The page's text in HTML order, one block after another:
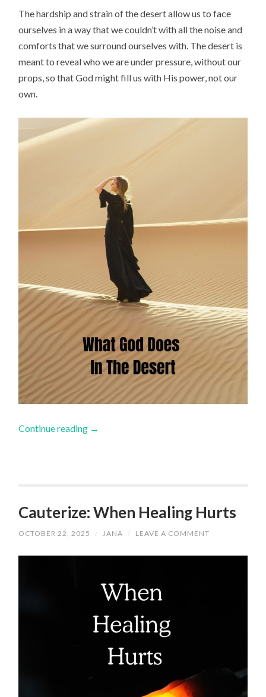
The hardship and strain of the desert allow us to face
ourselves in a way that we couldn’t with all the noise and
comforts that we surround ourselves with. The desert is
meant to reveal who we are under pressure, without our
props, so that God might fill us with His power, not our
own.
Continue reading →
Cauterize: When Healing Hurts
OCTOBER 22, 2025 / JANA / LEAVE A COMMENT